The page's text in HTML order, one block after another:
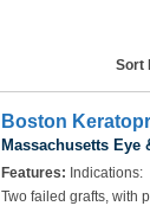
Sort
Boston
Massachusetts Eye
Features: Indications:
Two failed grafts, with